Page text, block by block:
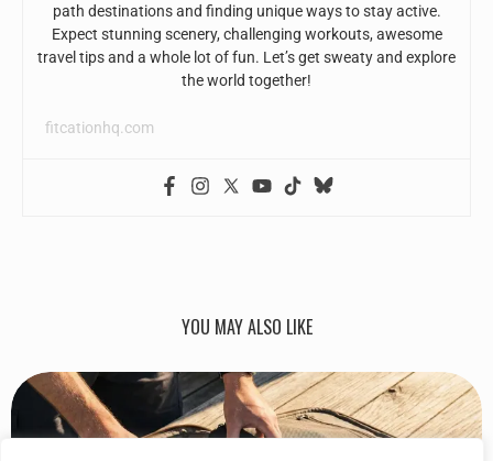
path destinations and finding unique ways to stay active.
Expect stunning scenery, challenging workouts, awesome
travel tips and a whole lot of fun. Let’s get sweaty and explore
the world together!
fitcationhq.com
YOU MAY ALSO LIKE